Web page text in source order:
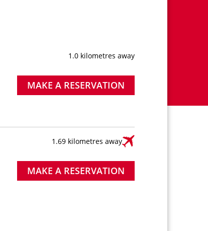
1.0 kilometres away
MAKE A RESERVATION
1.69 kilometres away
MAKE A RESERVATION